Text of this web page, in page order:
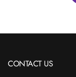
CONTACT US